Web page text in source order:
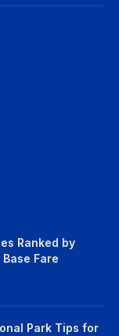
Ranked by
Fare
Park Tips for